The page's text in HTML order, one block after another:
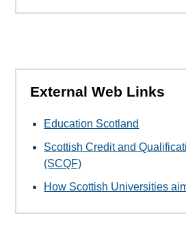
External Web Links
Education Scotland
Scottish Credit and
(SCQF)
How Scottish Universities